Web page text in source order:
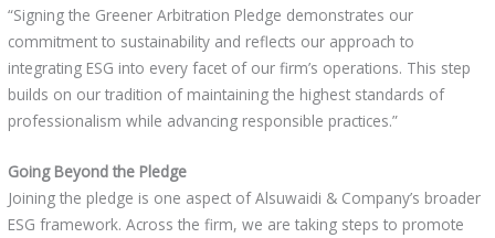
“Signing the Greener Arbitration Pledge demonstrates our
commitment to sustainability and reflects our approach to
integrating ESG into every facet of our firm’s operations. This step
builds on our tradition of maintaining the highest standards of
professionalism while advancing responsible practices.”
Going Beyond the Pledge
Joining the pledge is one aspect of Alsuwaidi & Company’s broader
ESG framework. Across the firm, we are taking steps to promote